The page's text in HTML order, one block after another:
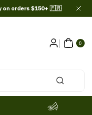
on orders $150+ 🇫🇷
0
ITE
MS